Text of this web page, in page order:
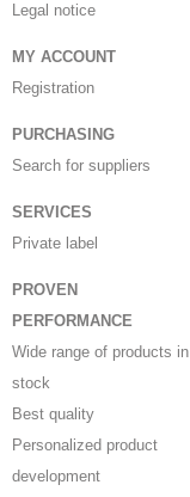
Legal notice
MY ACCOUNT
Registration
PURCHASING
Search for suppliers
SERVICES
Private label
PROVEN
PERFORMANCE
Wide range of products in
stock
Best quality
Personalized product
development